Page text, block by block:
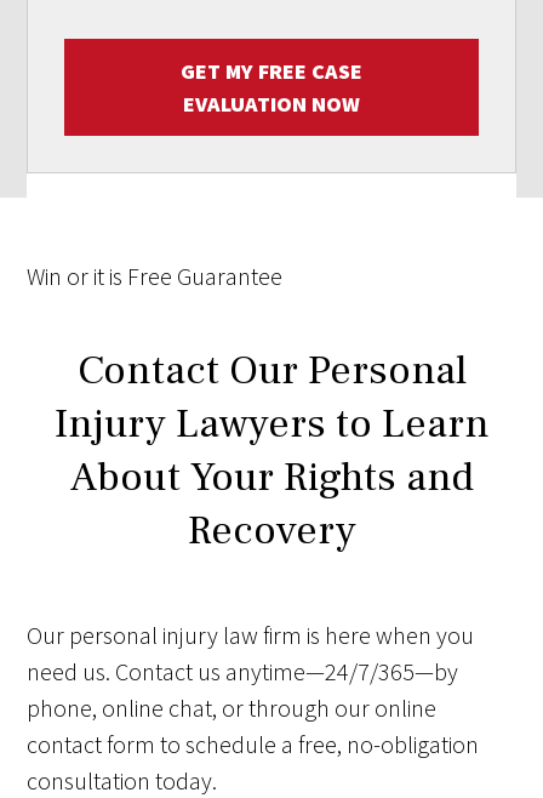
GET MY FREE CASE
EVALUATION NOW
Win or it is Free Guarantee
Contact Our Personal
Injury Lawyers to Learn
About Your Rights and
Recovery
Our personal injury law firm is here when you
need us. Contact us anytime—24/7/365—by
phone, online chat, or through our online
contact form to schedule a free, no-obligation
consultation today.